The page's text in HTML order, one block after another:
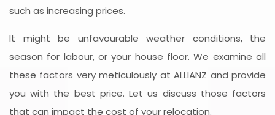
such as increasing prices.
It might be unfavourable weather conditions, the
season for labour, or your house floor. We examine all
these factors very meticulously at ALLIANZ and provide
you with the best price. Let us discuss those factors
that can impact the cost of your relocation.